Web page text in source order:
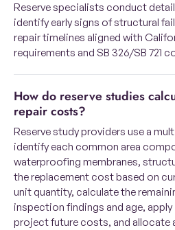
Reserve specialists conduct
identify early signs of structural
repair timelines aligned with
requirements and SB 326/SB 721
How do reserve studies calculate future balcony
repair costs?
Reserve study providers use a
identify each common area
waterproofing membranes,
the replacement cost based on
unit quantity, calculate the
inspection findings and age,
project future costs, and allocate